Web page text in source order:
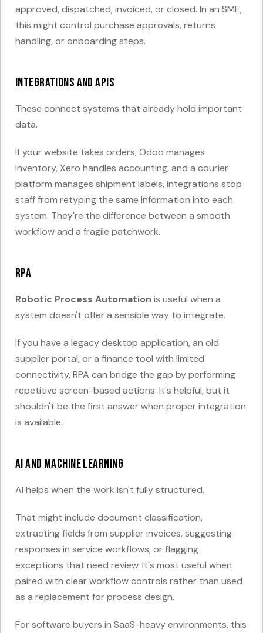
approved, dispatched, invoiced, or closed. In an SME,
this might control purchase approvals, returns
handling, or onboarding steps.
Integrations and APIs
These connect systems that already hold important
data.
If your website takes orders, Odoo manages
inventory, Xero handles accounting, and a courier
platform manages shipment labels, integrations stop
staff from retyping the same information into each
system. They're the difference between a smooth
workflow and a fragile patchwork.
RPA
Robotic Process Automation is useful when a
system doesn't offer a sensible way to integrate.
If you have a legacy desktop application, an old
supplier portal, or a finance tool with limited
connectivity, RPA can bridge the gap by performing
repetitive screen-based actions. It's helpful, but it
shouldn't be the first answer when proper integration
is available.
AI and machine learning
AI helps when the work isn't fully structured.
That might include document classification,
extracting fields from supplier invoices, suggesting
responses in service workflows, or flagging
exceptions that need review. It's most useful when
paired with clear workflow controls rather than used
as a replacement for process design.
For software buyers in SaaS-heavy environments, this